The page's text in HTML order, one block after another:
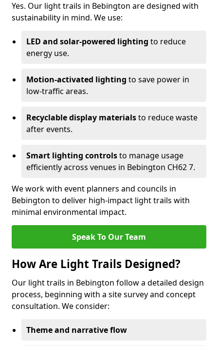
Yes. Our light trails in Bebington are designed with
sustainability in mind. We use:
LED and solar-powered lighting to reduce
energy use.
Motion-activated lighting to save power in
low-traffic areas.
Recyclable display materialsto reduce waste
after events.
Smart lighting controlsto manage usage
efficiently across venues in Bebington CH62 7.
We work with event planners and councils in
Bebington to deliver high-impact light trails with
minimal environmental impact.
Speak To Our Team
How Are Light Trails Designed?
Our light trails in Bebington follow a detailed design
process, beginning with a site survey and concept
consultation. We consider:
Theme and narrative flow